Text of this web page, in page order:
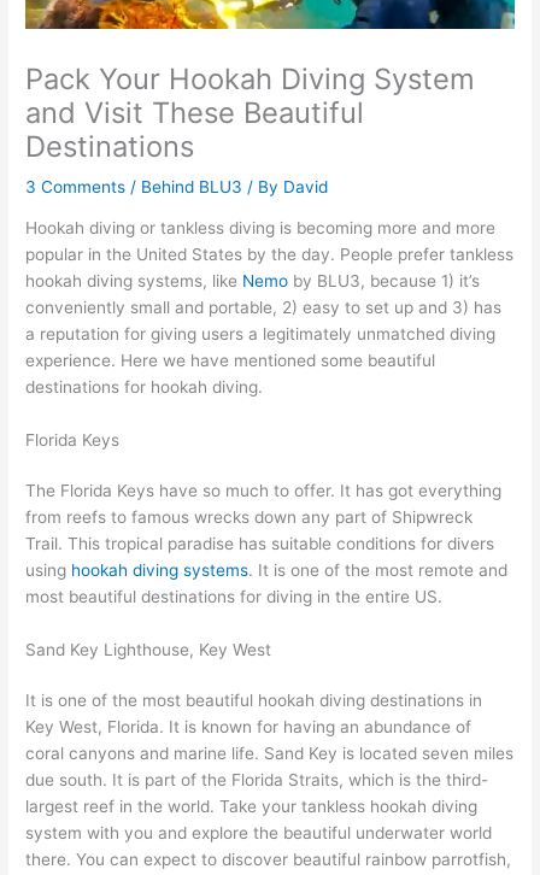
Pack Your Hookah Diving System
and Visit These Beautiful
Destinations
3 Comments / Behind BLU3 / By David
Hookah diving or tankless diving is becoming more and more
popular in the United States by the day. People prefer tankless
hookah diving systems, like Nemo by BLU3, because 1) it’s
conveniently small and portable, 2) easy to set up and 3) has
a reputation for giving users a legitimately unmatched diving
experience. Here we have mentioned some beautiful
destinations for hookah diving.
Florida Keys
The Florida Keys have so much to offer. It has got everything
from reefs to famous wrecks down any part of Shipwreck
Trail. This tropical paradise has suitable conditions for divers
using hookah diving systems. It is one of the most remote and
most beautiful destinations for diving in the entire US.
Sand Key Lighthouse, Key West
It is one of the most beautiful hookah diving destinations in
Key West, Florida. It is known for having an abundance of
coral canyons and marine life. Sand Key is located seven miles
due south. It is part of the Florida Straits, which is the third-
largest reef in the world. Take your tankless hookah diving
system with you and explore the beautiful underwater world
there. You can expect to discover beautiful rainbow parrotfish,